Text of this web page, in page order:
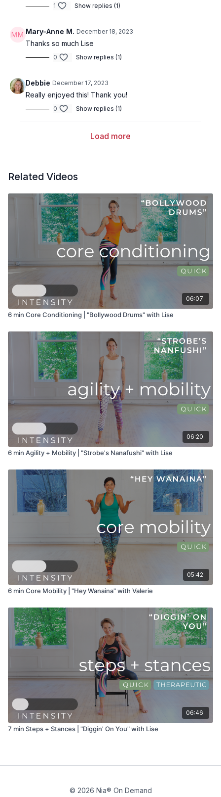
1 Show replies (1)
Mary-Anne M. December 18, 2023
Thanks so much Lise
0 Show replies (1)
Debbie December 17, 2023
Really enjoyed this! Thank you!
0 Show replies (1)
Load more
Related Videos
06:07
6 min Core Conditioning | "Bollywood Drums" with Lise
06:20
6 min Agility + Mobility | "Strobe's Nanafushi" with Lise
05:42
6 min Core Mobility | "Hey Wanaina" with Valerie
06:46
7 min Steps + Stances | "Diggin' On You" with Lise
© 2026 Nia® On Demand